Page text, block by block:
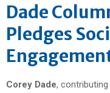
Dade
Pledges
Corey Dade,